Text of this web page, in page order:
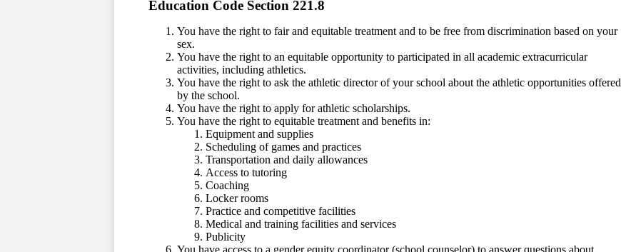
Education Code Section 221.8
You have the right to fair and equitable treatment and to be free from discrimination based on your
sex.
You have the right to an equitable opportunity to participated in all academic extracurricular
activities, including athletics.
You have the right to ask the athletic director of your school about the athletic opportunities offered
by the school.
You have the right to apply for athletic scholarships.
You have the right to equitable treatment and benefits in:
Equipment and supplies
Scheduling of games and practices
Transportation and daily allowances
Access to tutoring
Coaching
Locker rooms
Practice and competitive facilities
Medical and training facilities and services
Publicity
You have access to a gender equity coordinator (school counselor) to answer questions about